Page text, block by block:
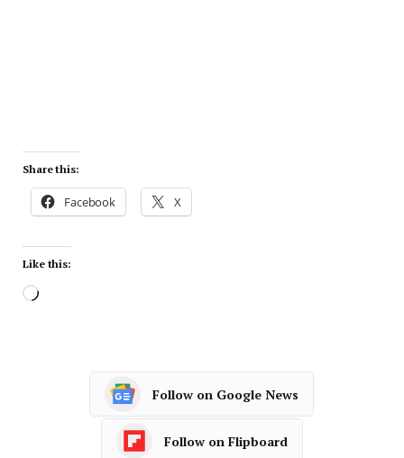
Share this:
Facebook X
Like this:
Follow on Google News
Follow on Flipboard